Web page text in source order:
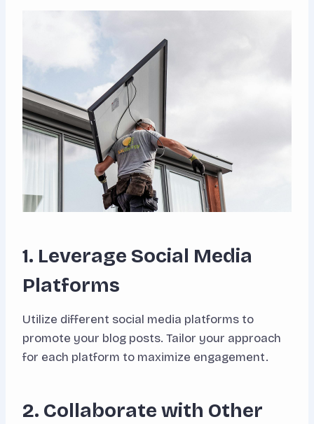
1. Leverage Social Media
Platforms
Utilize different social media platforms to
promote your blog posts. Tailor your approach
for each platform to maximize engagement.
2. Collaborate with Other